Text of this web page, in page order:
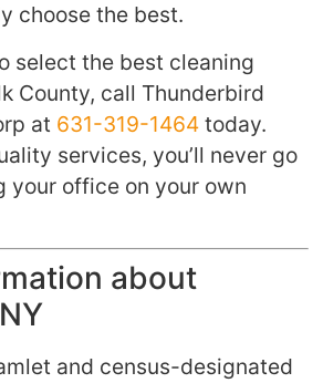
choose the best.
select the best cleaning
County, call Thunderbird
at 631-319-1464 today.
services, you’ll never go
your office on your own
about
and census-designated